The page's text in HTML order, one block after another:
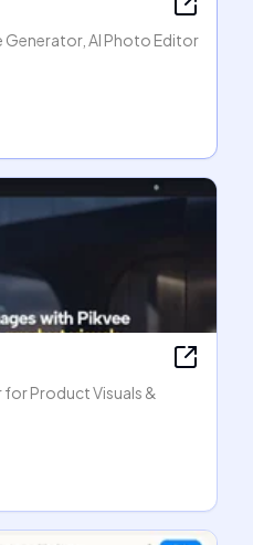
AI Photo Editor
for Product Visuals &